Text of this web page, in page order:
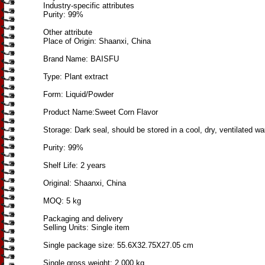
Industry-specific attributes
Purity: 99%
Other attribute
Place of Origin: Shaanxi, China
Brand Name: BAISFU
Type: Plant extract
Form: Liquid/Powder
Product Name:Sweet Corn Flavor
Storage: Dark seal, should be stored in a cool, dry, ventilated
Purity: 99%
Shelf Life: 2 years
Original: Shaanxi, China
MOQ: 5 kg
Packaging and delivery
Selling Units: Single item
Single package size: 55.6X32.75X27.05 cm
Single gross weight: 2.000 kg